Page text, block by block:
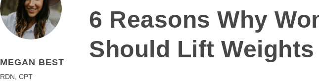
MEGAN BEST
RDN, CPT
6 Reasons Why
Should Lift Weights